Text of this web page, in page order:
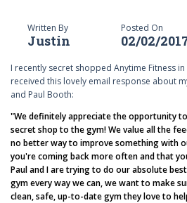
Written By
Justin
Posted On
02/02/
I recently secret shopped Anytime Fitness
received this lovely email response about
and Paul Booth:
"We definitely appreciate the opportunity
secret shop to the gym! We value all the
no better way to improve something with
you're coming back more often and that
Paul and I are trying to do our absolute
gym every way we can, we want to make
clean, safe, up-to-date gym they love to